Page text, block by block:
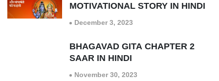
MOTIVATIONAL STORY IN HINDI
December 3, 2023
BHAGAVAD GITA CHAPTER 2
SAAR IN HINDI
November 30, 2023